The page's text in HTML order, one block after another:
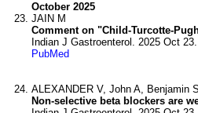
October 2025
JAIN M
Comment on "Child-Turcotte-
Indian J Gastroenterol. 2025 Oct
PubMed
ALEXANDER V, John A, Benjamin
Non-selective beta blockers are